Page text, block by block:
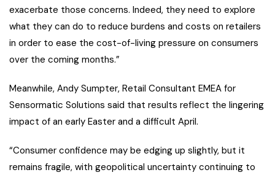
exacerbate those concerns. Indeed, they need to explore
what they can do to reduce burdens and costs on retailers
in order to ease the cost-of-living pressure on consumers
over the coming months.”
Meanwhile, Andy Sumpter, Retail Consultant EMEA for
Sensormatic Solutions said that results reflect the lingering
impact of an early Easter and a difficult April.
“Consumer confidence may be edging up slightly, but it
remains fragile, with geopolitical uncertainty continuing to